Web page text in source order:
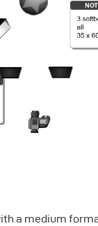
a medium